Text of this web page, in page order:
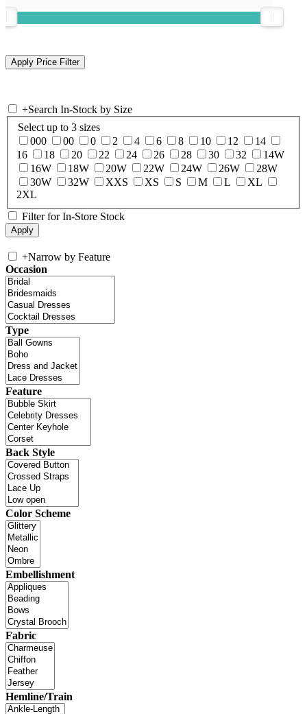
+Search In-Stock by Size
Select up to 3 sizes
000
00 0 2 4 6 8 10 12
14
16
18 20 22 24 26 28 30 32
14W
16W
18W 20W 22W 24W 26W
28W
30W
32W XXS XS S M L
XL
2XL
Filter for In-Store Stock
+Narrow by Feature
Occasion
Type
Feature
Back Style
Color Scheme
Embellishment
Fabric
Hemline/Train